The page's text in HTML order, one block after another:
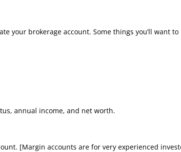
your brokerage account. Some things you’ll want to
annual income, and net worth.
[Margin accounts are for very experienced